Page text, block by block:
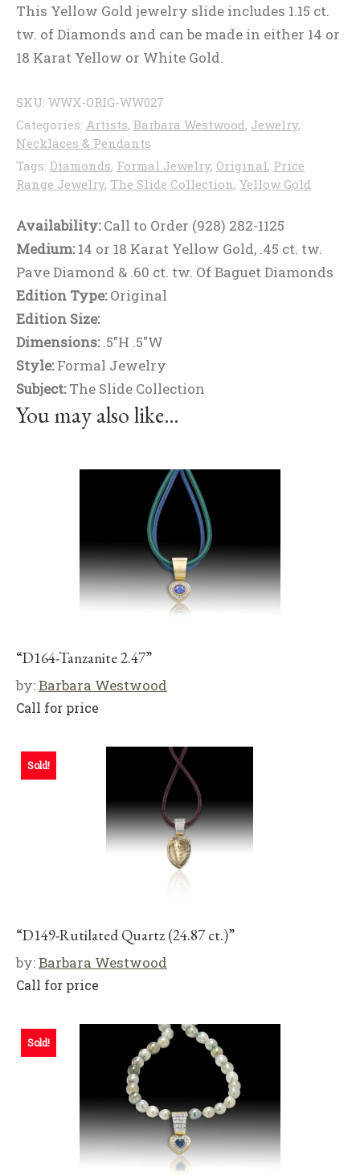
This Yellow Gold jewelry slide includes 1.15 ct.
tw. of Diamonds and can be made in either 14 or
18 Karat Yellow or White Gold.
SKU: WWX-ORIG-WW027
Categories: Artists, Barbara Westwood, Jewelry,
Necklaces & Pendants
Tags: Diamonds, Formal Jewelry, Original, Price
Range Jewelry, The Slide Collection , Yellow Gold
Availability:Call to Order (928) 282-1125
Medium:14 or 18 Karat Yellow Gold, .45 ct. tw.
Pave Diamond & .60 ct. tw. Of Baguet Diamonds
Edition Type:Original
Edition Size:
Dimensions:.5"H .5"W
Style:Formal Jewelry
Subject:The Slide Collection
You may also like…
“D164-Tanzanite 2.47”
by:Barbara Westwood
Call for price
Sold!
“D149-Rutilated Quartz (24.87 ct.)”
by:Barbara Westwood
Call for price
Sold!